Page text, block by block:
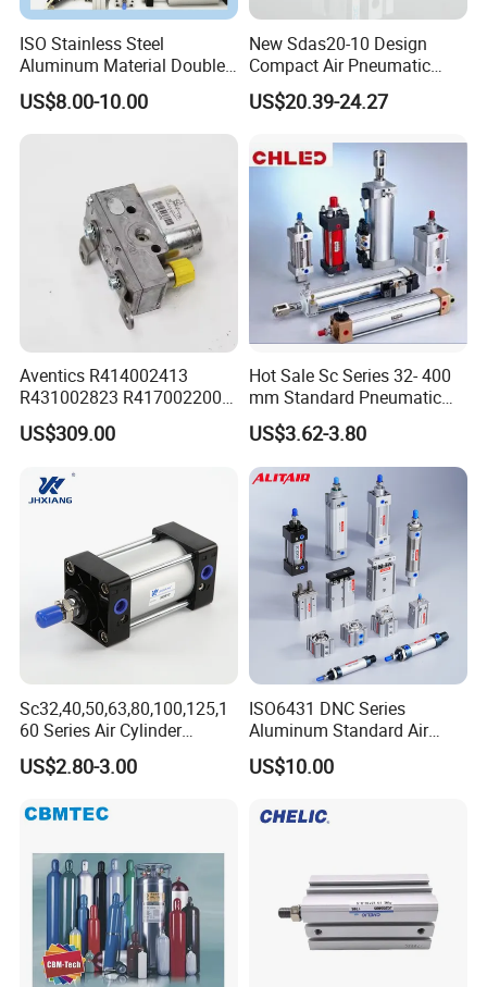
ISO Stainless Steel
Aluminum Material Double
Single Acting Customized
Mini Compact Standard Air
US$8.00-10.00
New Sdas20-10 Design
Compact Air Pneumatic
Cylinder
US$20.39-24.27
Aventics R414002413
R431002823 R417002200
ED02 10mm Bore Diameter
Proportional Valve
US$309.00
Hot Sale Sc Series 32- 400
mm Standard Pneumatic
Cylinder
US$3.62-3.80
Sc32,40,50,63,80,100,125,1
60 Series Air Cylinder
Double Acting Standard
Pneumatic Cylinderversatile
Industrial Pneumatic
US$2.80-3.00
ISO6431 DNC Series
Aluminum Standard Air
Cylinder Double Acting
Pneumatic Cylinder
US$10.00